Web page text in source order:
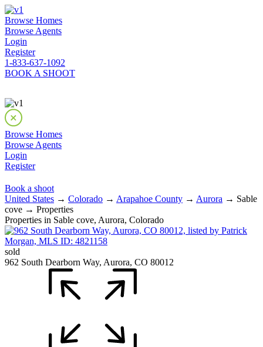
Browse Homes
Browse Agents
Login
Register
1-833-637-1092
BOOK A SHOOT
Browse Homes
Browse Agents
Login
Register
Book a shoot
United States → Colorado → Arapahoe County → Aurora → Sable
cove → Properties
Properties in Sable cove, Aurora, Colorado
sold
962 South Dearborn Way, Aurora, CO 80012